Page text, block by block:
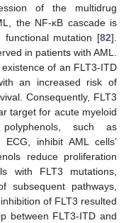
of the multidrug
the NF-κB cascade is
functional mutation [82].
in patients with AML.
of an FLT3-ITD
an increased risk of
Consequently, FLT3
target for acute myeloid
such as
inhibit AML cells’
reduce proliferation
with FLT3 mutations,
subsequent pathways,
of FLT3 resulted
between FLT3-ITD and